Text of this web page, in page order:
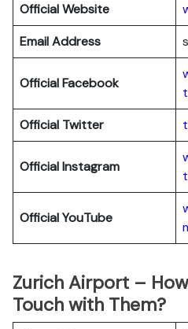
Official Website
Email Address
OfficialFacebook
Official Twitter
OfficialInstagram
OfficialYouTube
Zurich Airport –
Touch with Them?